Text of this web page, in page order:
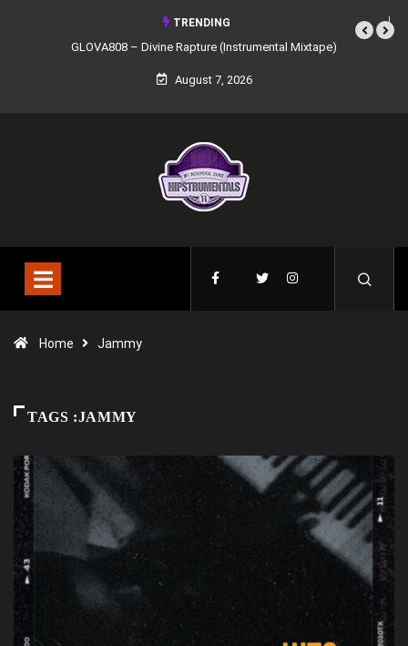
TRENDING
Rapture (Instrumental Mixtape)
Syndrome – NOIR: Beat Tape
August 7, 2026
Home Jammy
TAGS :JAMMY